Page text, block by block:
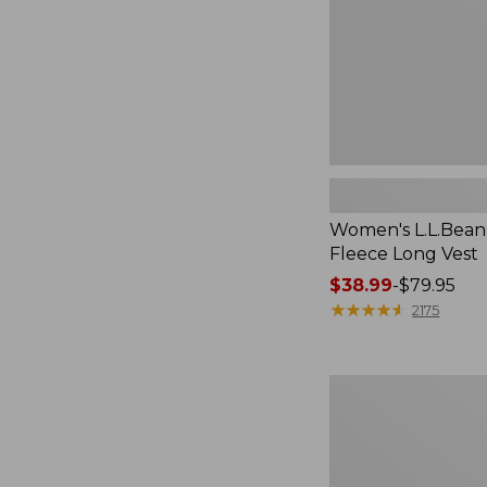
Women's
Fleece Long Vest
Price
range
$38.99-$79.95
★★★★★
★★★★★ 2175